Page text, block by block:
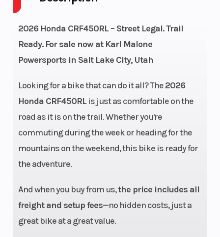
2026 Honda CRF450RL – Street Legal. Trail
Ready. For sale now at Karl Malone
Powersports in Salt Lake City, Utah
Looking for a bike that can do it all? The2026
Honda CRF450RLis just as comfortable on the
road as it is on the trail. Whether you're
commuting during the week or heading for the
mountains on the weekend, this bike is ready for
the adventure.
And when you buy from us,the price includes all
freight and setup fees—no hidden costs, just a
great bike at a great value.
Height 4.16
Start Type Electric Fuel Type
four-
stroke